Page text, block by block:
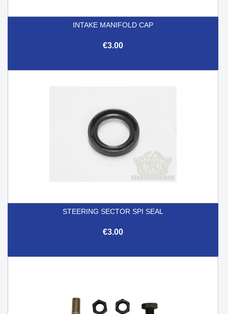
INTAKE MANIFOLD CAP
€3.00
STEERING SECTOR SPI SEAL
€3.00